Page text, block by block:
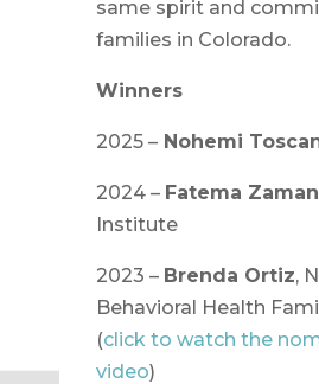
same spirit and
families in Colorado.
Winners
2025 – Nohemi
2024 – Fatema
Institute
2023 – Brenda Ortiz,
Behavioral Health
(click to watch the
video)